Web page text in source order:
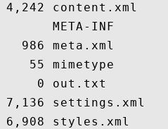
4,242 content.xml
META-INF
986 meta.xml
55 mimetype
0 out.txt
7,136 settings.xml
6,908 styles.xml